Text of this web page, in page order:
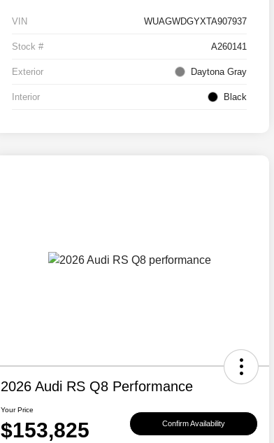
VIN WUAGWDGYXTA907937
Stock # A260141
Exterior Daytona Gray
Interior Black
2026 Audi RS Q8 Performance
Your Price
$153,825 Confirm Availability